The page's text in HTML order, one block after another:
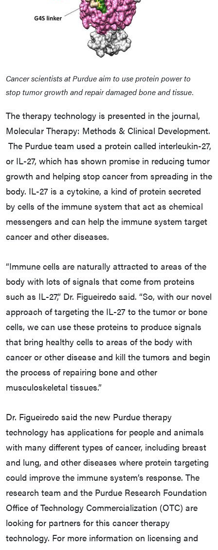
Cancer scientists at Purdue aim to use protein power to
stop tumor growth and repair damaged bone and tissue.
The therapy technology is presented in the journal,
Molecular Therapy: Methods & Clinical Development.
The Purdue team used a protein called interleukin-27,
or IL-27, which has shown promise in reducing tumor
growth and helping stop cancer from spreading in the
body. IL-27 is a cytokine, a kind of protein secreted
by cells of the immune system that act as chemical
messengers and can help the immune system target
cancer and other diseases.
“Immune cells are naturally attracted to areas of the
body with lots of signals that come from proteins
such as IL-27,” Dr. Figueiredo said. “So, with our novel
approach of targeting the IL-27 to the tumor or bone
cells, we can use these proteins to produce signals
that bring healthy cells to areas of the body with
cancer or other disease and kill the tumors and begin
the process of repairing bone and other
musculoskeletal tissues.”
Dr. Figueiredo said the new Purdue therapy
technology has applications for people and animals
with many different types of cancer, including breast
and lung, and other diseases where protein targeting
could improve the immune system’s response. The
research team and the Purdue Research Foundation
Office of Technology Commercialization (OTC) are
looking for partners for this cancer therapy
technology. For more information on licensing and